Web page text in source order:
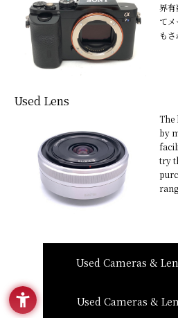
界有
て
もさ
Used Lens
The
by
try
Used Cameras &
Used Cameras &